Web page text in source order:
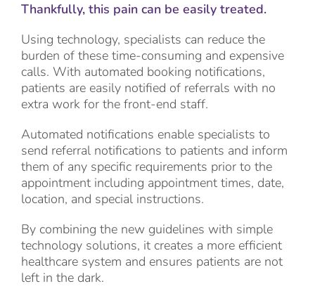
Thankfully, this pain can be easily treated.
Using technology, specialists can reduce the
burden of these time-consuming and expensive
calls. With automated booking notifications,
patients are easily notified of referrals with no
extra work for the front-end staff.
Automated notifications enable specialists to
send referral notifications to patients and inform
them of any specific requirements prior to the
appointment including appointment times, date,
location, and special instructions.
By combining the new guidelines with simple
technology solutions, it creates a more efficient
healthcare system and ensures patients are not
left in the dark.